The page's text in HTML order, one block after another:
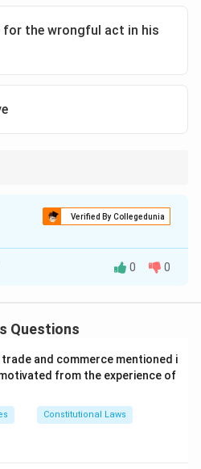
for the wrongful act in his
Verified By Collegedunia
B
the legal responsibility of a
(typically an employee),
out in the course of
Options.
0 0
Questions
and commerce mentioned i
from the experience of
Constitutional Laws